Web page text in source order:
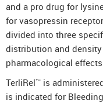
and a pro drug for
for vasopressin
divided into three
distribution and
pharmacological
TerliRel™ is
is indicated for